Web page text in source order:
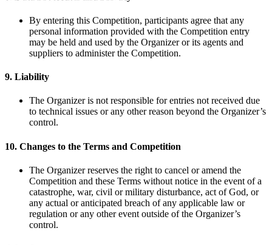
By entering this Competition, participants agree that any
personal information provided with the Competition entry
may be held and used by the Organizer or its agents and
suppliers to administer the Competition.
9. Liability
The Organizer is not responsible for entries not received due
to technical issues or any other reason beyond the Organizer’s
control.
10. Changes to the Terms and Competition
The Organizer reserves the right to cancel or amend the
Competition and these Terms without notice in the event of a
catastrophe, war, civil or military disturbance, act of God, or
any actual or anticipated breach of any applicable law or
regulation or any other event outside of the Organizer’s
control.